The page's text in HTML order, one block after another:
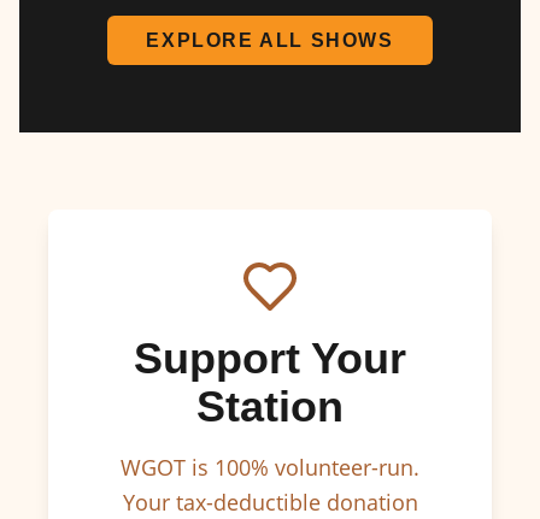
EXPLORE ALL SHOWS
Support Your
Station
WGOT is 100% volunteer-run.
Your tax-deductible donation